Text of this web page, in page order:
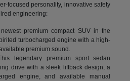
focused personality, innovative safety
engineering:
premium compact SUV in the
turbocharged engine with a high-
premium sound.
legendary premium sport sedan
drive with a sleek liftback design, a
engine, and available manual